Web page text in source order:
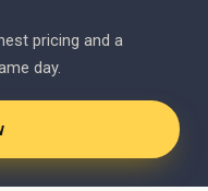
pricing and a
day.